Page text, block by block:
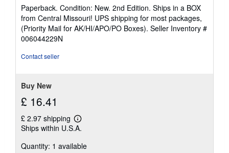
rating
5
out
of
Paperback. Condition: New. 2nd Edition. Ships in a BOX
from Central Missouri! UPS shipping for most packages,
(Priority Mail for AK/HI/APO/PO Boxes). Seller Inventory #
006044229N
Contact seller
Buy New
£ 16.41
£ 2.97 shipping
Learn
more
shipping
Ships within U.S.A.
Quantity: 1 available